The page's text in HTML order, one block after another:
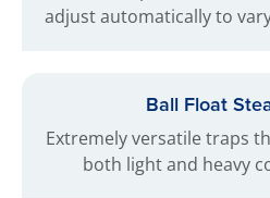
adjust automatically to
Ball Float
Extremely versatile traps
both light and heavy